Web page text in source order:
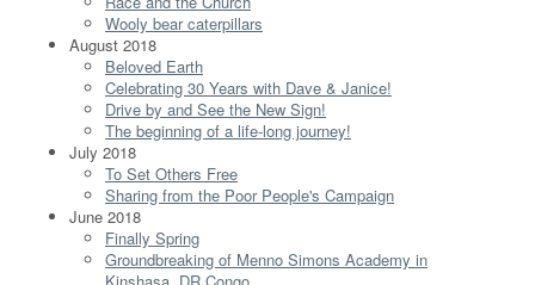
Wooly bear caterpillars
August 2018
Beloved Earth
Celebrating 30 Years with Dave & Janice!
Drive by and See the New Sign!
The beginning of a life-long journey!
July 2018
To Set Others Free
Sharing from the Poor People's Campaign
June 2018
Finally Spring
Groundbreaking of Menno Simons Academy in